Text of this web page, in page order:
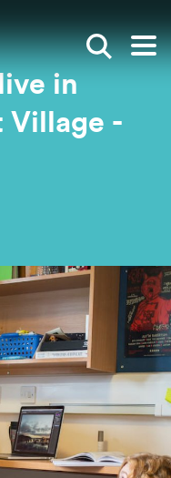
Show
in
Village -